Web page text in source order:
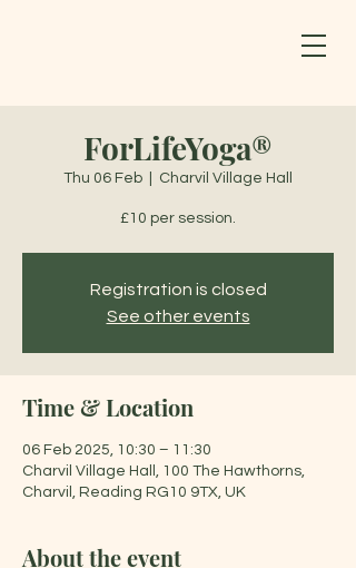
ForLifeYoga®
Thu 06 Feb Charvil Village Hall
£10 per session.
Registration is closed
See other events
Time & Location
06 Feb 2025, 10:30 – 11:30
Charvil Village Hall, 100 The Hawthorns,
Charvil, Reading RG10 9TX, UK
About the event